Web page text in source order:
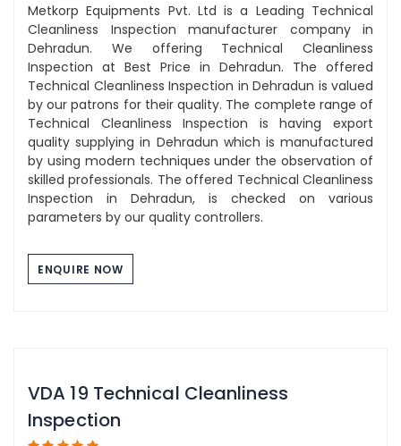
Metkorp Equipments Pvt. Ltd is a Leading Technical
Cleanliness Inspection manufacturer company in
Dehradun. We offering Technical Cleanliness
Inspection at Best Price in Dehradun. The offered
Technical Cleanliness Inspection in Dehradun is valued
by our patrons for their quality. The complete range of
Technical Cleanliness Inspection is having export
quality supplying in Dehradun which is manufactured
by using modern techniques under the observation of
skilled professionals. The offered Technical Cleanliness
Inspection in Dehradun, is checked on various
parameters by our quality controllers.
ENQUIRE NOW
VDA 19 Technical Cleanliness
Inspection